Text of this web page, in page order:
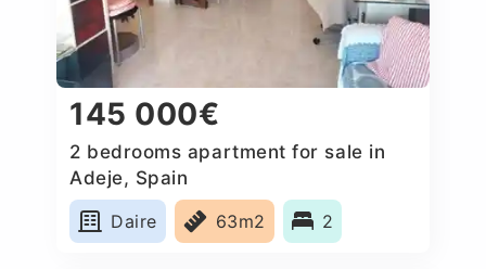
145 000€
2 bedrooms apartment for sale in
Adeje, Spain
Daire
63m2 2